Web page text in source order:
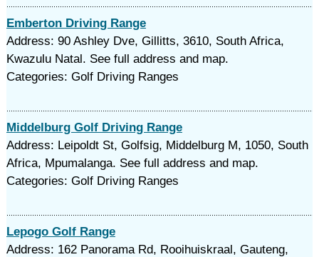
Emberton Driving Range
Address: 90 Ashley Dve, Gillitts, 3610, South Africa,
Kwazulu Natal. See full address and map.
Categories: Golf Driving Ranges
Middelburg Golf Driving Range
Address: Leipoldt St, Golfsig, Middelburg M, 1050, South
Africa, Mpumalanga. See full address and map.
Categories: Golf Driving Ranges
Lepogo Golf Range
Address: 162 Panorama Rd, Rooihuiskraal, Gauteng,